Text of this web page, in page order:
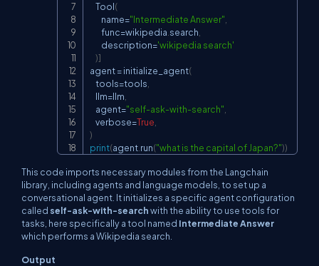
    Tool
(
        name
="Intermediate Answer"
        func
=wikipedia search
        description
='wikipedia search'
)]
agent = initialize_agent(
    tools
=tools
    llm
=llm
    agent
="self-ask-with-search"
    verbose
=True
)
print(agent run("what is the capital of Japan?"))
This code imports necessary modules from the Langchain
library, including agents and language models, to set up a
conversational agent. It initializes a specific agent configuration
called self-ask-with-searchwith the ability to use tools for
tasks, here specifically a tool named Intermediate Answer
which performs a Wikipedia search.
Output